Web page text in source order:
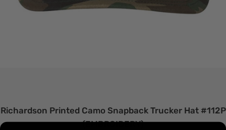
Richardson Printed Camo Snapback Trucker Hat #112P
(EMBROIDERY)